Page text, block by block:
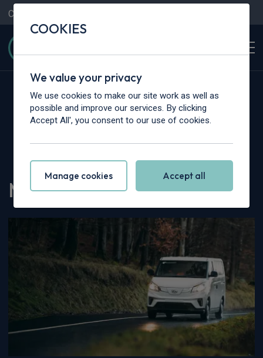
Contact Us
Home > Content Hub > Vehicle Reviews & News >
MAXUS eDeliver 3 Review
MAXUS eDeliver 3 Review
COOKIES
We value your privacy
We use cookies to make our site work as well as
possible and improve our services. By clicking
Accept All', you consent to our use of cookies.
Manage cookies Accept all